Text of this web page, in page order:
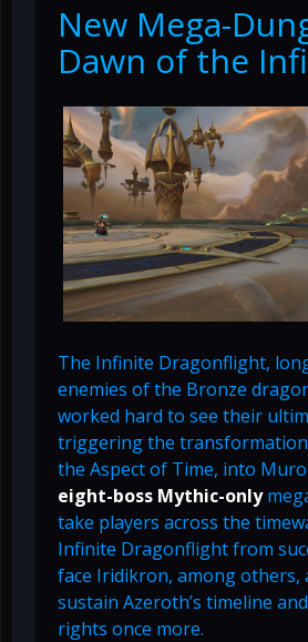
New Mega-
Dawn of the
The Infinite Dragonflight,
enemies of the Bronze
worked hard to see their
triggering the
the Aspect of Time, into
eight-boss Mythic-only
take players across the
Infinite Dragonflight from
face Iridikron, among others,
sustain Azeroth’s timeline
rights once more.